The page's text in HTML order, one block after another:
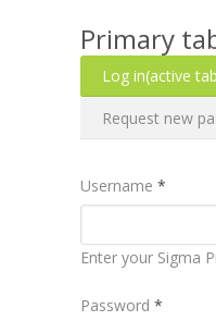
Primary
Log in(active
Request new
Username *
Enter your Sigma
Password *